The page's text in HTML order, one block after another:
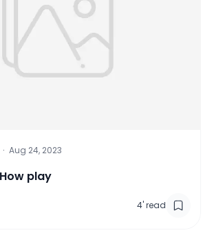
· Aug 24, 2023
play
4'read